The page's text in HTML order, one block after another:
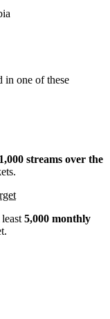
in one of these
1,000 streams over the
5,000 monthly